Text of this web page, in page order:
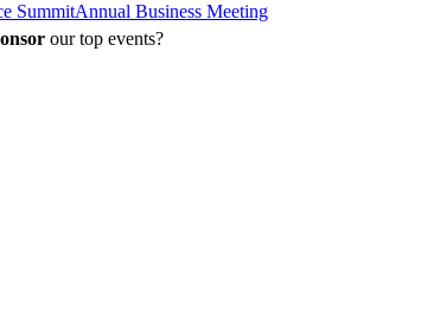
SummitAnnual Business Meeting
our top events?